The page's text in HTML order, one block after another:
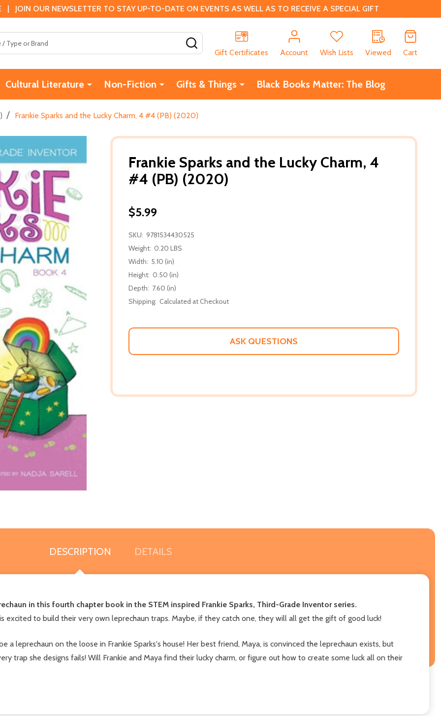
JOIN OUR NEWSLETTER TO STAY UP-TO-DATE ON EVENTS AS WELL AS TO RECEIVE A SPECIAL GIFT
Gift Certificates
Account Wish Lists Viewed Cart
Cultural Literature Non-Fiction Gifts & Things Black Books Matter: The Blog
/ Frankie Sparks and the Lucky Charm, 4 #4 (PB) (2020)
Frankie Sparks and the Lucky Charm, 4
#4 (PB) (2020)
$5.99
SKU: 9781534430525
Weight: 0.20 LBS
Width: 5.10 (in)
Height: 0.50 (in)
Depth: 7.60 (in)
Shipping: Calculated at Checkout
ASK QUESTIONS
DESCRIPTION DETAILS
in this fourth chapter book in the STEM inspired Frankie Sparks, Third-Grade Inventor series.
excited to build their very own leprechaun traps. Maybe, if they catch one, they will all get the gift of good luck!
a leprechaun on the loose in Frankie Sparks's house! Her best friend, Maya, is convinced the leprechaun exists, but
trap she designs fails! Will Frankie and Maya find their lucky charm, or figure out how to create some luck all on their